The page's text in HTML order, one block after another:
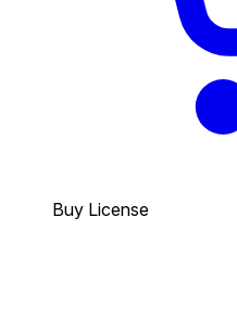
Buy License